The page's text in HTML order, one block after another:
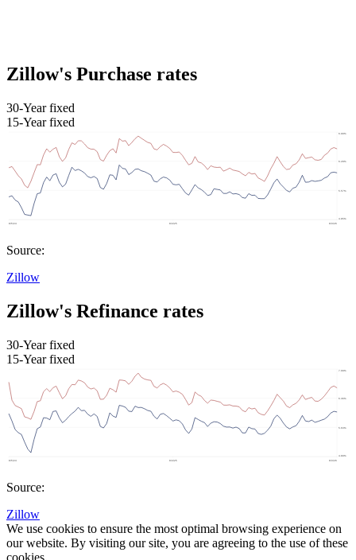
Zillow's Purchase rates
30-Year fixed
15-Year fixed
Source:
Zillow
Zillow's Refinance rates
30-Year fixed
15-Year fixed
Source:
Zillow
We use cookies to ensure the most optimal browsing experience on
our website. By visiting our site, you are agreeing to the use of these